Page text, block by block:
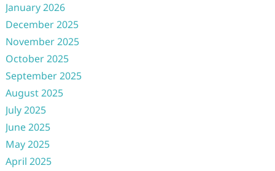
January 2026
December 2025
November 2025
October 2025
September 2025
August 2025
July 2025
June 2025
May 2025
April 2025